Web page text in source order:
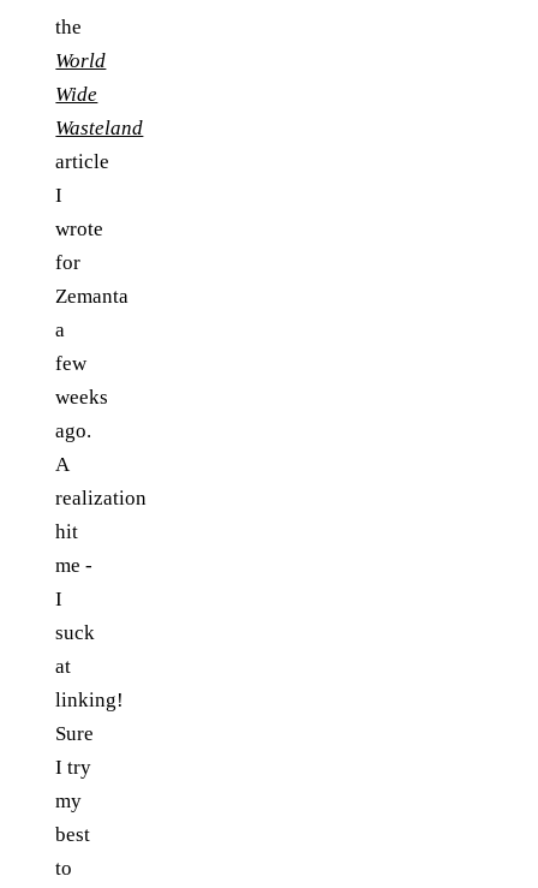
the
World
Wide
Wasteland
article
I
wrote
for
Zemanta
a
few
weeks
ago.
A
realization
hit
me -
I
suck
at
linking!
Sure
I try
my
best
to